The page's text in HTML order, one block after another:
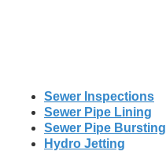
Sewer Inspections
Sewer Pipe Lining
Sewer Pipe Bursting
Hydro Jetting